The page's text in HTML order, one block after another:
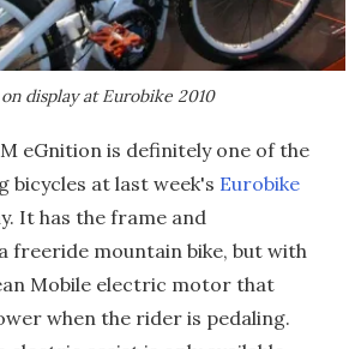
display at Eurobike 2010
eGnition is definitely one of the
bicycles at last week's Eurobike
It has the frame and
freeride mountain bike, but with
Mobile electric motor that
when the rider is pedaling.